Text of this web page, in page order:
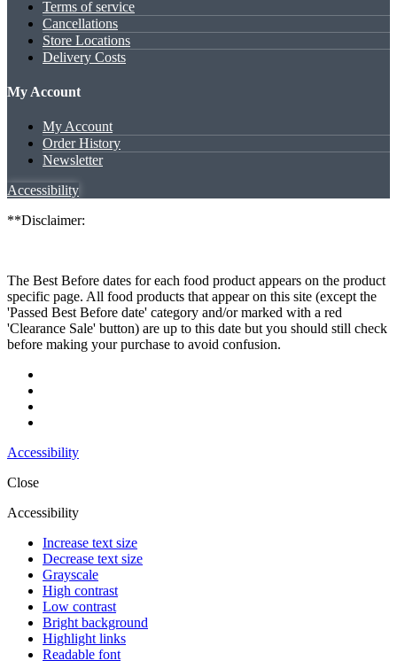
Terms of service
Cancellations
Store Locations
Delivery Costs
My Account
My Account
Order History
Newsletter
Accessibility
**Disclaimer:
The Best Before dates for each food product appears on the product
specific page. All food products that appear on this site (except the
'Passed Best Before date' category and/or marked with a red
'Clearance Sale' button) are up to this date but you should still check
before making your purchase to avoid confusion.
Accessibility
Close
Accessibility
Increase text size
Decrease text size
Grayscale
High contrast
Low contrast
Bright background
Highlight links
Readable font